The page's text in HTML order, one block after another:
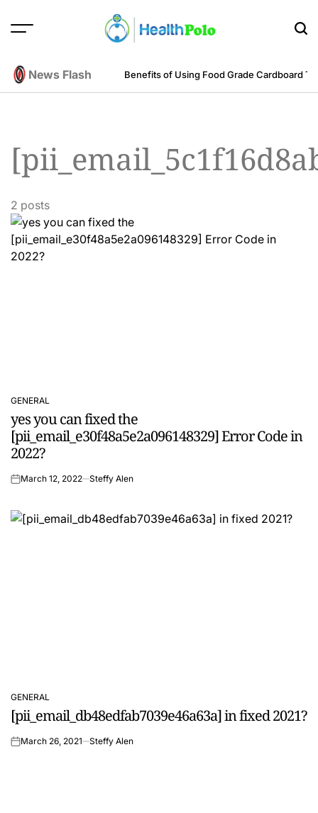
POLO
News Flash
Engineering Perspective Benefits of Using Food Grade Cardboard
2 posts
POSTED
IN
GENERAL
yes you can fixed the
[pii_email_e30f48a5e2a096148329] Error Code in
2022?
onMarch 12, 2022 Steffy Alen
POSTED
IN
GENERAL
[pii_email_db48edfab7039e46a63a] in fixed 2021?
onMarch 26, 2021 Steffy Alen